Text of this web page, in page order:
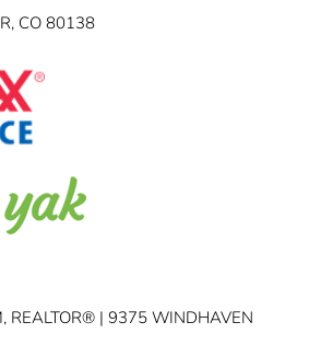
CO 80138
REALTOR® | 9375 WINDHAVEN